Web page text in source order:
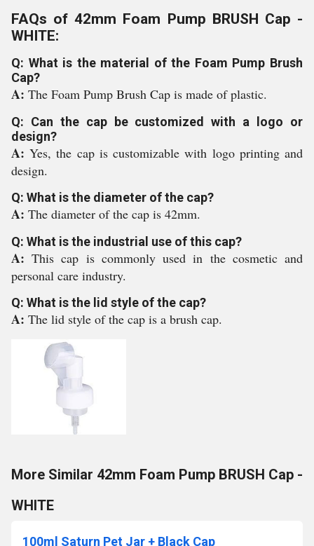
FAQs of 42mm Foam Pump BRUSH Cap -
WHITE:
Q: What is the material of the Foam Pump Brush
Cap?
A: The Foam Pump Brush Cap is made of plastic.
Q: Can the cap be customized with a logo or
design?
A:Yes, the cap is customizable with logo printing and
design.
Q: What is the diameter of the cap?
A: The diameter of the cap is 42mm.
Q: What is the industrial use of this cap?
A:This cap is commonly used in the cosmetic and
personal care industry.
Q: What is the lid style of the cap?
A: The lid style of the cap is a brush cap.
More Similar 42mm Foam Pump BRUSH Cap -
WHITE
100ml Saturn Pet Jar + Black Cap